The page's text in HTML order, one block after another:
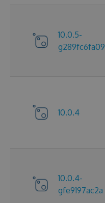
10.0.5-
g289fc6fa09
10.0.4
10.0.4-
gfe9197ac2a